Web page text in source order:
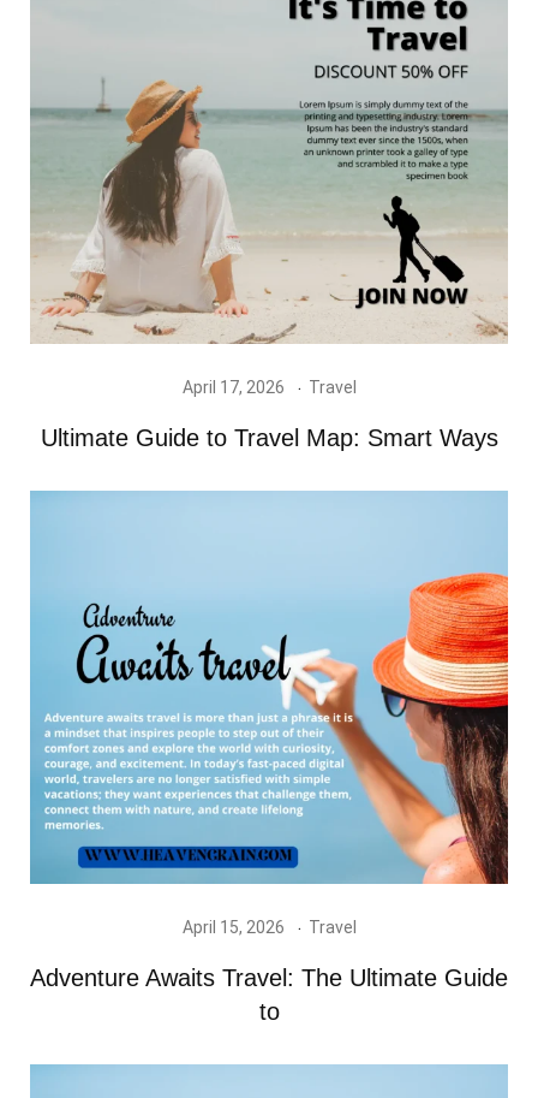
April 17, 2026 Travel
Ultimate Guide to Travel Map: Smart Ways
April 15, 2026 Travel
Adventure Awaits Travel: The Ultimate Guide
to